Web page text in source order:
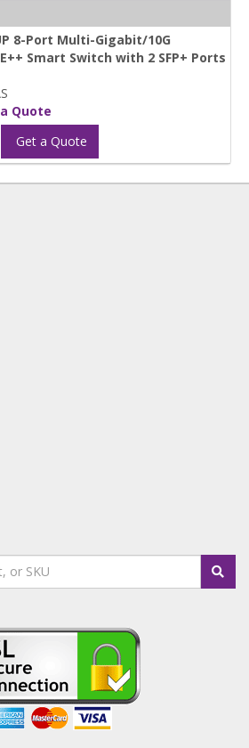
8-Port Multi-Gigabit/10G
Smart Switch with 2 SFP+ Ports
Quote
Get a Quote